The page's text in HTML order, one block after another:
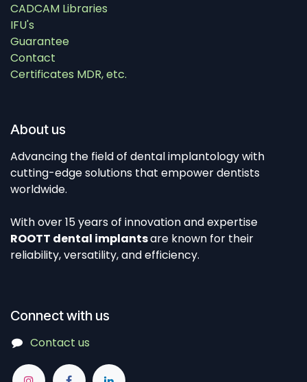
CADCAM Libraries
IFU's
Guarantee
Contact
Certificates MDR, etc.
About us
Advancing the field of dental implantology with
cutting-edge solutions that empower dentists
worldwide.
With over 15 years of innovation and expertise
ROOTT dental implantsare known for their
reliability, versatility, and efficiency.
Connect with us
Contact us